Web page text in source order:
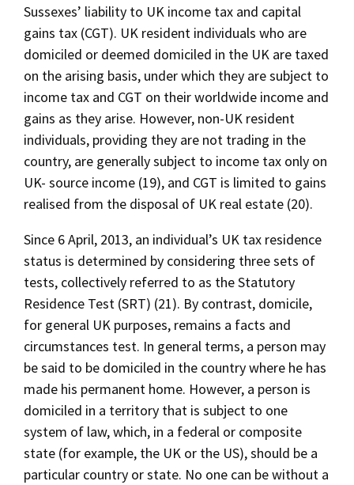
Sussexes’ liability to UK income tax and capital
gains tax (CGT). UK resident individuals who are
domiciled or deemed domiciled in the UK are taxed
on the arising basis, under which they are subject to
income tax and CGT on their worldwide income and
gains as they arise. However, non-UK resident
individuals, providing they are not trading in the
country, are generally subject to income tax only on
UK- source income (19), and CGT is limited to gains
realised from the disposal of UK real estate (20).
Since 6 April, 2013, an individual’s UK tax residence
status is determined by considering three sets of
tests, collectively referred to as the Statutory
Residence Test (SRT) (21). By contrast, domicile,
for general UK purposes, remains a facts and
circumstances test. In general terms, a person may
be said to be domiciled in the country where he has
made his permanent home. However, a person is
domiciled in a territory that is subject to one
system of law, which, in a federal or composite
state (for example, the UK or the US), should be a
particular country or state. No one can be without a